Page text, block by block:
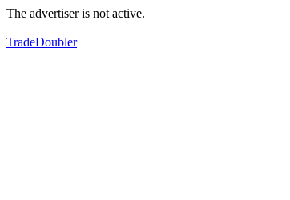
The advertiser is not active.
TradeDoubler